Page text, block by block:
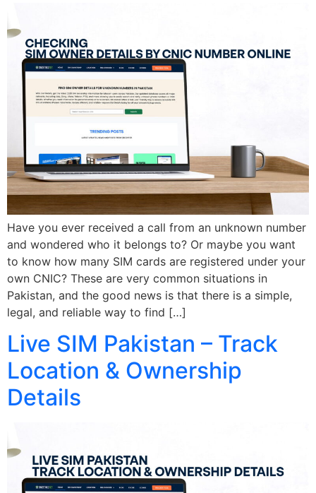
Have you ever received a call from an unknown number
and wondered who it belongs to? Or maybe you want
to know how many SIM cards are registered under your
own CNIC? These are very common situations in
Pakistan, and the good news is that there is a simple,
legal, and reliable way to find […]
Live SIM Pakistan – Track
Location & Ownership
Details